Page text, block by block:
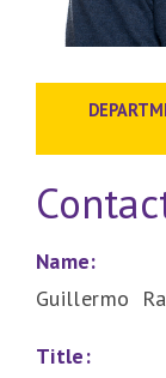
Name:
Guillermo
Title: